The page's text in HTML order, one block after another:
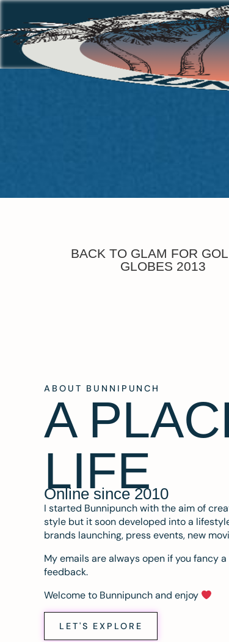
BACK TO GLAM FOR
GLOBES 2013
ABOUT BUNNIPUNCH
A
LIFE
Online since 2010
I started Bunnipunch with the aim of
style but it soon developed into a
brands launching, press events, new
My emails are always open if you fancy
feedback.
Welcome to Bunnipunch and enjoy
LET'S EXPLORE